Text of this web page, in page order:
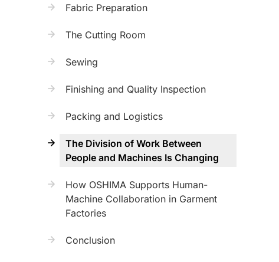
Fabric Preparation
The Cutting Room
Sewing
Finishing and Quality Inspection
Packing and Logistics
The Division of Work Between
People and Machines Is Changing
How OSHIMA Supports Human-
Machine Collaboration in Garment
Factories
Conclusion